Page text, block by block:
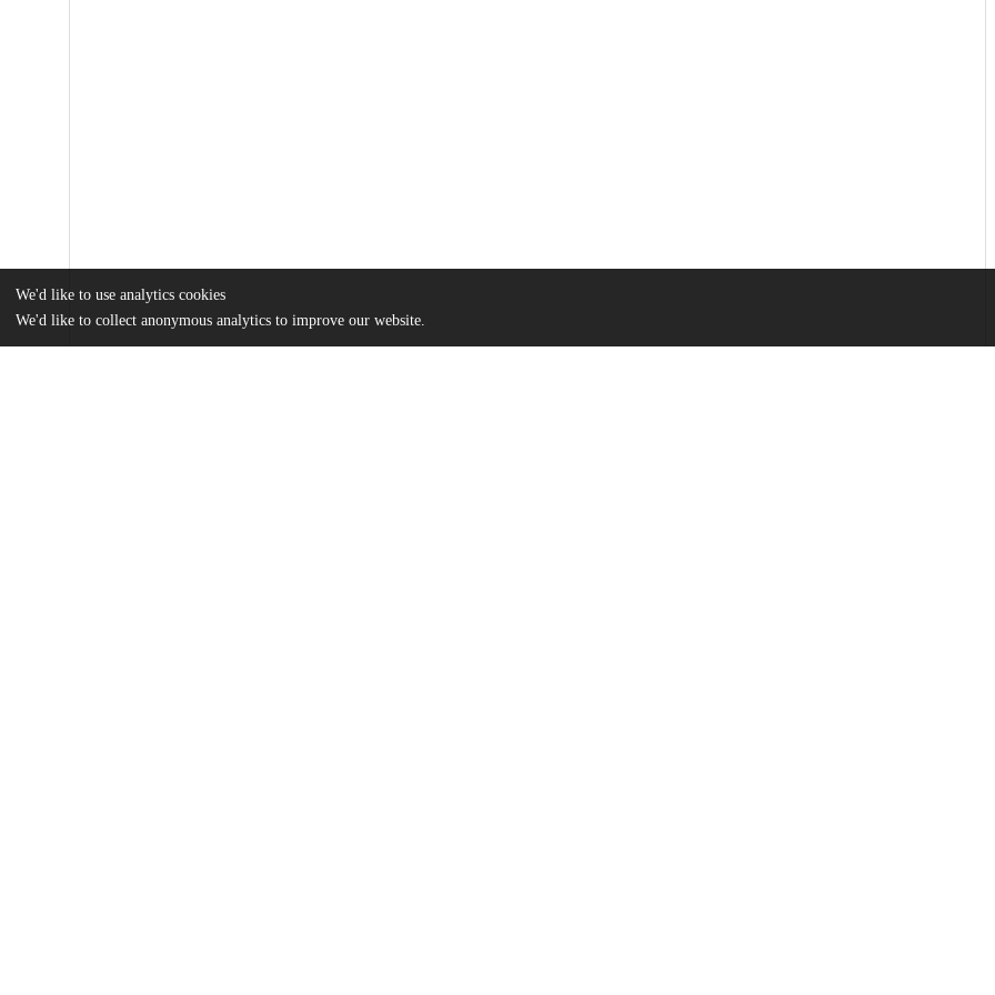
We'd like to use analytics cookies
We'd like to collect anonymous analytics to improve our website.